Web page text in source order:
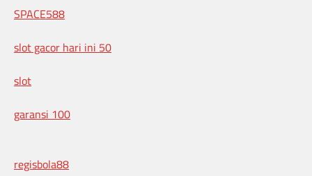
SPACE588
slot gacor hari ini 50
slot
garansi 100
regisbola88